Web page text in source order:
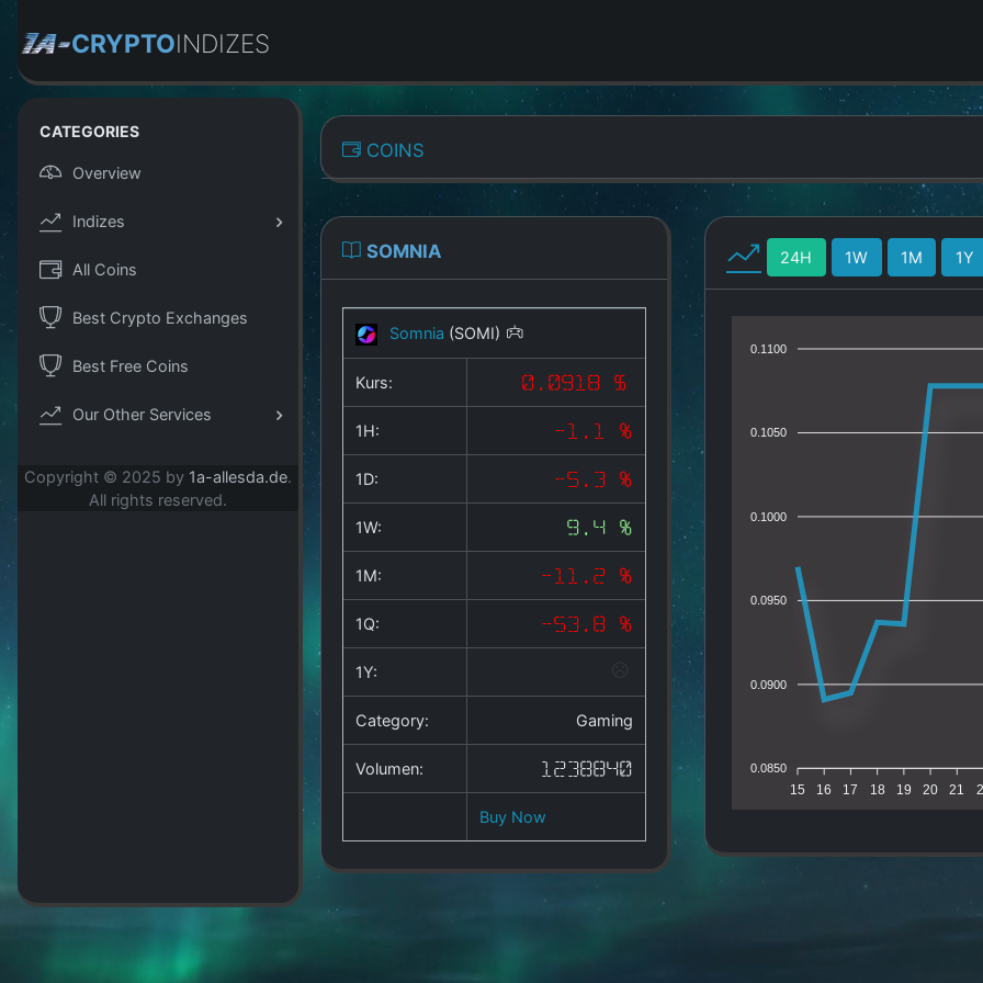
CRYPTOINDIZES
CATEGORIES
Overview
Indizes
All Coins
Best Crypto Exchanges
Best Free Coins
Our Other Services
Copyright © 2025 by 1a-allesda.de.
All rights reserved.
COINS
SOMNIA
Somnia (SOMI)
Kurs: 0.0918 $
1H: -1.1 %
1D: -5.3 %
1W: 9.4 %
1M: -11.2 %
1Q: -53.8 %
1Y:
Category: Gaming
Volumen: 1238840
Buy Now
24H 1W 1M 1Y
0.1100
0.1050
0.1000
0.0950
0.0900
0.0850
15 16 17 18 19 20 21